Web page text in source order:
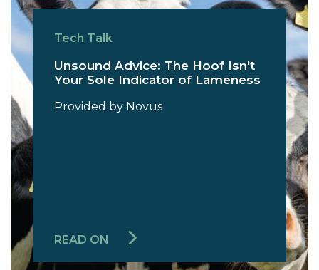
Tech Talk
Unsound Advice: The Hoof Isn't
Your Sole Indicator of Lameness
Provided by Novus
READ ON